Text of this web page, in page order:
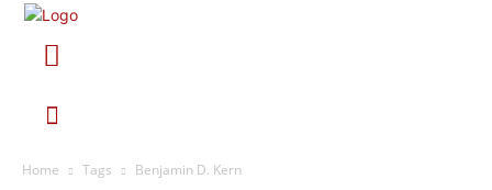
Home Tags Benjamin D. Kern